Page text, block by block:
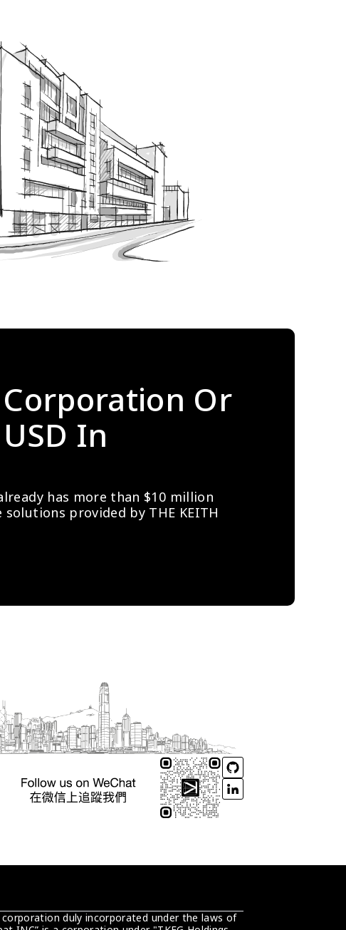
Corporation Or
In
has more than $10 million
provided by THE KEITH
duly incorporated under the laws of